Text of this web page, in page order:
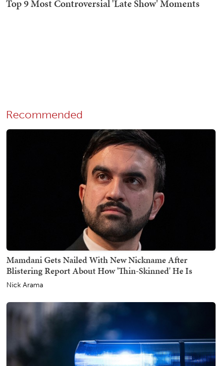
Recommended
Mamdani Gets Nailed With New Nickname After
Blistering Report About How 'Thin-Skinned' He Is
Nick Arama